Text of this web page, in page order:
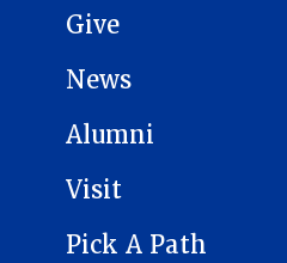
Give
News
Alumni
Visit
Pick A Path